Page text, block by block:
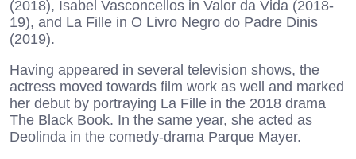
(2018), Isabel Vasconcellos in Valor da Vida (2018-
19), and La Fille in O Livro Negro do Padre Dinis
(2019).
Having appeared in several television shows, the
actress moved towards film work as well and marked
her debut by portraying La Fille in the 2018 drama
The Black Book. In the same year, she acted as
Deolinda in the comedy-drama Parque Mayer.